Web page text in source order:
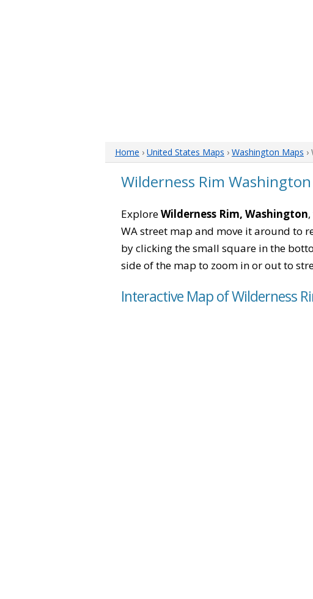
Home › United States Maps › Washington Maps
Wilderness Rim
ExploreWilderness Rim, Washington
WA street map and move it around to
by clicking the small square in the
side of the map to zoom in or out to
Interactive Map of Wilderness